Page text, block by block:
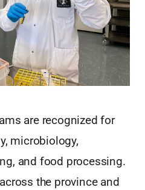
are recognized for
microbiology,
and food processing.
the province and